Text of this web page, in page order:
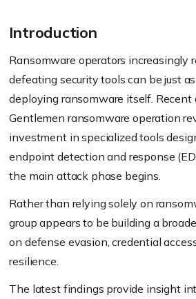
Introduction
Ransomware operators increasingly
defeating security tools can be just
deploying ransomware itself. Recent
Gentlemen ransomware operation
investment in specialized tools
endpoint detection and response
the main attack phase begins.
Rather than relying solely on
group appears to be building a
on defense evasion, credential
resilience.
The latest findings provide insight